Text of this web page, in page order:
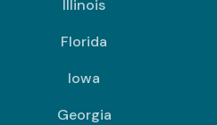
Illinois
Florida
Iowa
Georgia